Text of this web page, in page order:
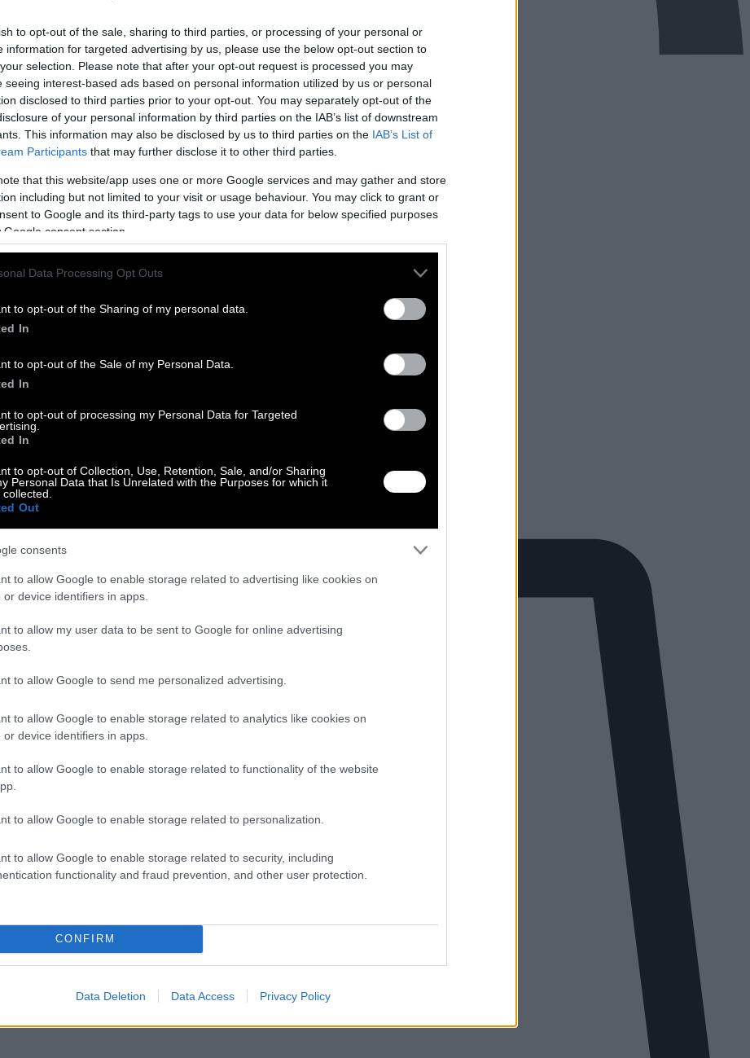
to opt-out of the sale, sharing to third parties, or processing of your personal or
information for targeted advertising by us, please use the below opt-out section to
selection. Please note that after your opt-out request is processed you may
seeing interest-based ads based on personal information utilized by us or personal
disclosed to third parties prior to your opt-out. You may separately opt-out of the
of your personal information by third parties on the IAB’s list of downstream
This information may also be disclosed by us to third parties on the IAB’s List of
Participants that may further disclose it to other third parties.
that this website/app uses one or more Google services and may gather and store
including but not limited to your visit or usage behaviour. You may click to grant or
to Google and its third-party tags to use your data for below specified purposes
Google consent section.
Data Processing Opt Outs
to opt-out of the Sharing of my personal data.
In
to opt-out of the Sale of my Personal Data.
In
to opt-out of processing my Personal Data for Targeted
In
to opt-out of Collection, Use, Retention, Sale, and/or Sharing
Personal Data that Is Unrelated with the Purposes for which it
Out
consents
to allow Google to enable storage related to advertising like cookies on
or device identifiers in apps.
to allow my user data to be sent to Google for online advertising
to allow Google to send me personalized advertising.
to allow Google to enable storage related to analytics like cookies on
or device identifiers in apps.
to allow Google to enable storage related to functionality of the website
to allow Google to enable storage related to personalization.
to allow Google to enable storage related to security, including
functionality and fraud prevention, and other user protection.
CONFIRM
Data Deletion Data Access Privacy Policy